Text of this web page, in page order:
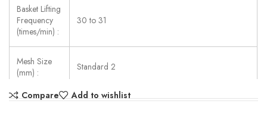
Basket Lifting
Frequency
(times/min) :
30 to 31
Mesh Size
(mm) :
Standard 2
Temp.
Compare Add to wishlist